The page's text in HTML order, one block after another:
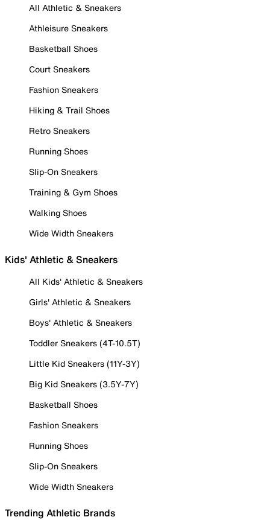
All Athletic & Sneakers
Athleisure Sneakers
Basketball Shoes
Court Sneakers
Fashion Sneakers
Hiking & Trail Shoes
Retro Sneakers
Running Shoes
Slip-On Sneakers
Training & Gym Shoes
Walking Shoes
Wide Width Sneakers
Kids' Athletic & Sneakers
All Kids' Athletic & Sneakers
Girls' Athletic & Sneakers
Boys' Athletic & Sneakers
Toddler Sneakers (4T-10.5T)
Little Kid Sneakers (11Y-3Y)
Big Kid Sneakers (3.5Y-7Y)
Basketball Shoes
Fashion Sneakers
Running Shoes
Slip-On Sneakers
Wide Width Sneakers
Trending Athletic Brands